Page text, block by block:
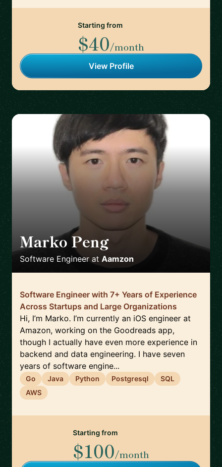
Starting from
$40/month
View Profile
Marko Peng
Software Engineer at Aamzon
Software Engineer with 7+ Years of Experience
Across Startups and Large Organizations
Hi, I’m Marko. I’m currently an iOS engineer at
Amazon, working on the Goodreads app,
though I actually have even more experience in
backend and data engineering. I have seven
years of software engine...
Go Java Python Postgresql
SQL
AWS
Starting from
$100/month